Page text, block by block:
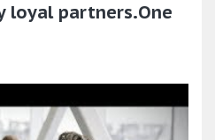
loyal partners.One